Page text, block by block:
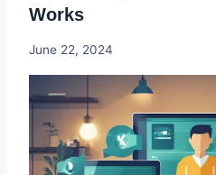
Works
Godwin
June 22, 2024